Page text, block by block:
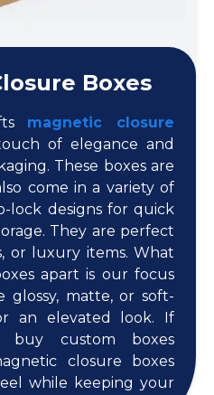
Boxes
magnetic closure
of elegance and
These boxes are
come in a variety of
lock designs for quick
They are perfect
or luxury items. What
apart is our focus
glossy, matte, or soft-
an elevated look. If
buy custom boxes
closure boxes
while keeping your